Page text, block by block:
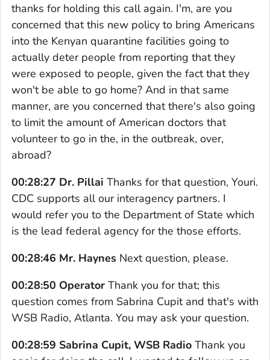
thanks for holding this call again. I'm, are you
concerned that this new policy to bring Americans
into the Kenyan quarantine facilities going to
actually deter people from reporting that they
were exposed to people, given the fact that they
won't be able to go home? And in that same
manner, are you concerned that there's also going
to limit the amount of American doctors that
volunteer to go in the, in the outbreak, over,
abroad?
00:28:27 Dr. Pillai Thanks for that question, Youri.
CDC supports all our interagency partners. I
would refer you to the Department of State which
is the lead federal agency for the those efforts.
00:28:46 Mr. Haynes Next question, please.
00:28:50 Operator Thank you for that; this
question comes from Sabrina Cupit and that's with
WSB Radio, Atlanta. You may ask your question.
00:28:59 Sabrina Cupit, WSB Radio Thank you